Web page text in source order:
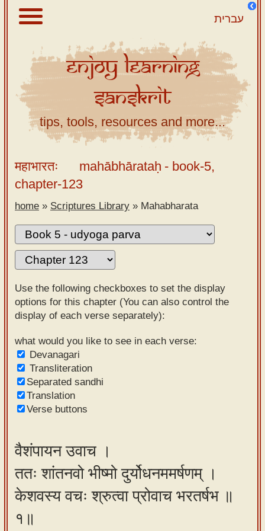
עברית
About
Scriptures
Library
Sanskrit
Tutor –
desktop
Sanskrit
Alphabet
tutor –
mobile
Sanskrit
Reading
Tutor
Sanskrit
text to
speech
Sanskrit
typing
Using
our
learning
tools
EnjoyLearning
Sanskrit
tips, tools, resources and more...
महाभारतः mahābhārataḥ - book-5,
chapter-123
home » Scriptures Library » Mahabharata
Use the following checkboxes to set the display
options for this chapter (You can also control the
display of each verse separately):
what would you like to see in each verse:
Devanagari
Transliteration
Separated sandhi
Translation
Verse buttons
वैशंपायन उवाच ।
ततः शांतनवो भीष्मो दुर्योधनममर्षणम् ।
केशवस्य वचः श्रुत्वा प्रोवाच भरतर्षभ ॥
१॥